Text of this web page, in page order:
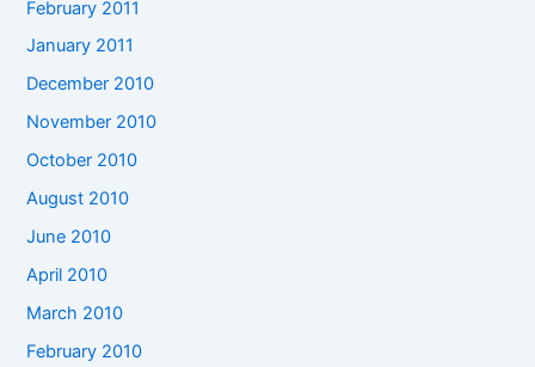
February 2011
January 2011
December 2010
November 2010
October 2010
August 2010
June 2010
April 2010
March 2010
February 2010